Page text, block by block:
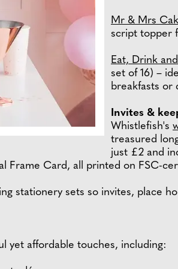
Mr & Mrs
script topper
Eat, Drink
set of 16) –
breakfasts or
Invites &
Whistlefish's
treasured
just £2 and
Frame Card, all printed on FSC-
stationery sets so invites, place
yet affordable touches, including: